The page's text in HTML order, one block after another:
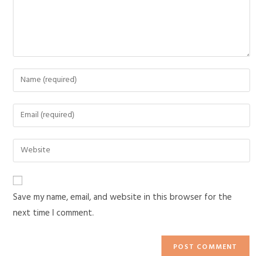
Save my name, email, and website in this browser for the
next time I comment.